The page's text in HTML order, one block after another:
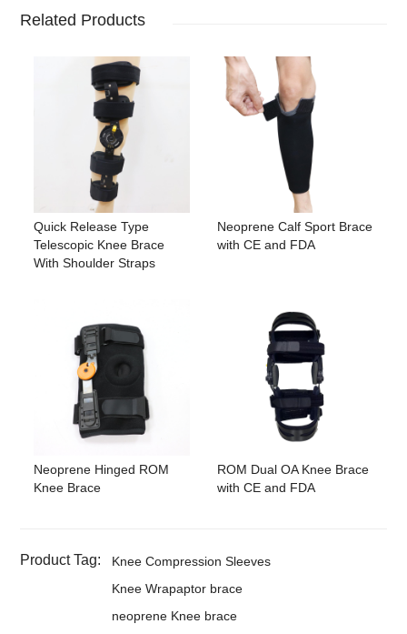
Related Products
Quick Release Type
Telescopic Knee Brace
With Shoulder Straps
Neoprene Calf Sport Brace
with CE and FDA
Neoprene Hinged ROM
Knee Brace
ROM Dual OA Knee Brace
with CE and FDA
Product Tag:
Knee Compression Sleeves
Knee Wrapaptor brace
neoprene Knee brace